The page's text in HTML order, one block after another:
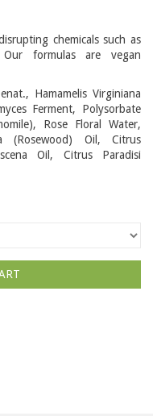
chemicals such as
formulas are vegan
Hamamelis Virginiana
Ferment, Polysorbate
Rose Floral Water,
(Rosewood) Oil, Citrus
Oil, Citrus Paradisi